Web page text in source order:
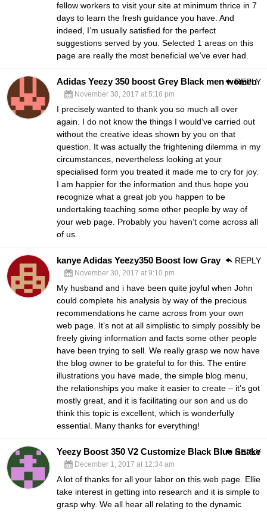
fellow workers to visit your site at minimum thrice in 7
days to learn the fresh guidance you have. And
indeed, I’m usually satisfied for the perfect
suggestions served by you. Selected 1 areas on this
page are really the most beneficial we’ve ever had.
Adidas Yeezy 350 boost Grey Black men women
November 30, 2017 at 5:16 pm
I precisely wanted to thank you so much all over
again. I do not know the things I would’ve carried out
without the creative ideas shown by you on that
question. It was actually the frightening dilemma in my
circumstances, nevertheless looking at your
specialised form you treated it made me to cry for joy.
I am happier for the information and thus hope you
recognize what a great job you happen to be
undertaking teaching some other people by way of
your web page. Probably you haven’t come across all
of us.
REPLY
kanye Adidas Yeezy350 Boost low Gray
November 30, 2017 at 9:10 pm
My husband and i have been quite joyful when John
could complete his analysis by way of the precious
recommendations he came across from your own
web page. It’s not at all simplistic to simply possibly be
freely giving information and facts some other people
have been trying to sell. We really grasp we now have
the blog owner to be grateful to for this. The entire
illustrations you have made, the simple blog menu,
the relationships you make it easier to create – it’s got
mostly great, and it is facilitating our son and us do
think this topic is excellent, which is wonderfully
essential. Many thanks for everything!
REPLY
Yeezy Boost 350 V2 Customize Black Blue Snake
December 1, 2017 at 12:34 am
A lot of thanks for all your labor on this web page. Ellie
take interest in getting into research and it is simple to
grasp why. We all hear all relating to the dynamic
REPLY